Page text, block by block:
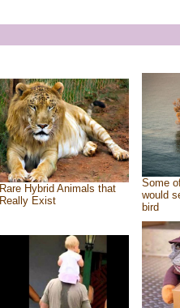
Rare Hybrid Animals that
Really Exist
Some
would
bird